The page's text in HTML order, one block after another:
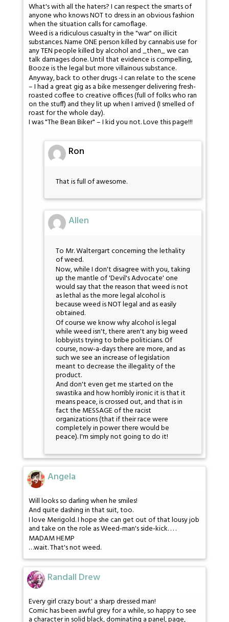
What's with all the haters? I can respect the smarts of
anyone who knows NOT to dress in an obvious fashion
when the situation calls for camoflage.
Weed is a ridiculous casualty in the "war" on illicit
substances. Name ONE person killed by cannabis use for
any TEN people killed by alcohol and _then_ we can
talk damages done. Until that evidence is compelling,
Booze is the legal but more villainous substance.
Anyway, back to other drugs -I can relate to the scene
– I had a great gig as a bike messenger delivering fresh-
roasted coffee to creative offices (full of folks who ran
on the stuff) and they lit up when I arrived (I smelled of
roast for the whole day).
I was "The Bean Biker" – I kid you not. Love this page!!!
Ron
That is full of awesome.
Allen
To Mr. Waltergart concerning the lethality
of weed.
Now, while I don't disagree with you, taking
up the mantle of 'Devil's Advocate' one
would say that the reason that weed is not
as lethal as the more legal alcohol is
because weed is NOT legal and as easily
obtained.
Of course we know why alcohol is legal
while weed isn't, there aren't any big weed
lobbyists trying to bribe politicians. Of
course, now-a-days there are more, and as
such we see an increase of legislation
meant to decrease the illegality of the
product.
And don't even get me started on the
swastika and how horribly ironic it is that it
means peace, is crossed out, and that is in
fact the MESSAGE of the racist
organizations (that if their race were
completely in power there would be
peace). I'm simply not going to do it!
Angela
Will looks so darling when he smiles!
And quite dashing in that suit, too.
I love Merigold. I hope she can get out of that lousy job
and take on the role as Weed-man's side-kick. . . .
MADAM HEMP
…wait. That's not weed.
Randall Drew
Every girl crazy bout' a sharp dressed man!
Comic has been awful grey for a while, so happy to see